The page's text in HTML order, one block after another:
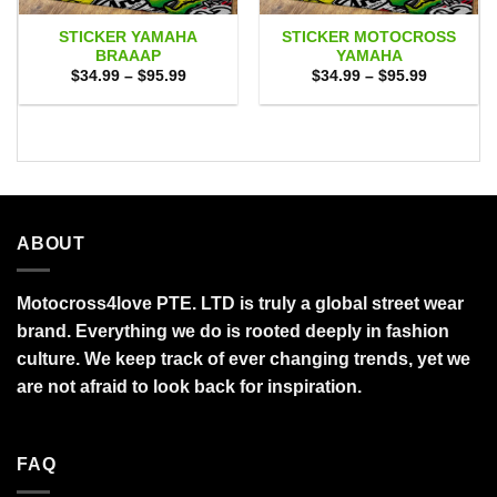
STICKER YAMAHA
BRAAAP
$34.99 – $95.99Price
$34.99
STICKER MOTOCROSS
YAMAHA
$34.99 – $95.99Price
$34.99
ABOUT
Motocross4love PTE. LTD is truly a global street wear
brand. Everything we do is rooted deeply in fashion
culture. We keep track of ever changing trends, yet we
are not afraid to look back for inspiration.
FAQ